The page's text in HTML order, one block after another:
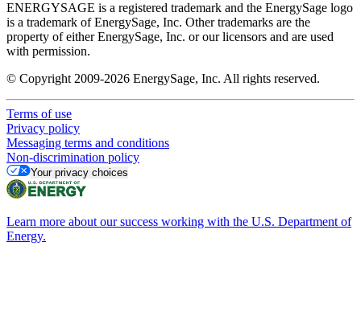
ENERGYSAGE is a registered trademark and the EnergySage logo
is a trademark of EnergySage, Inc. Other trademarks are the
property of either EnergySage, Inc. or our licensors and are used
with permission.
© Copyright 2009-2026 EnergySage, Inc. All rights reserved.
Terms of use
Privacy policy
Messaging terms and conditions
Non-discrimination policy
Your privacy choices
Learn more about our success working with the U.S. Department of
Energy.